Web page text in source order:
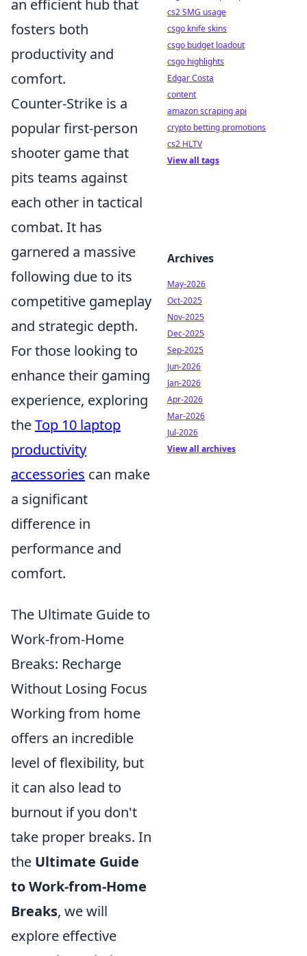
an efficient hub that
fosters both
productivity and
comfort.
Counter-Strike is a
popular first-person
shooter game that
pits teams against
each other in tactical
combat. It has
garnered a massive
following due to its
competitive gameplay
and strategic depth.
For those looking to
enhance their gaming
experience, exploring
theTop 10 laptop
productivity
accessories can make
a significant
difference in
performance and
comfort.
The Ultimate Guide to
Work-from-Home
Breaks: Recharge
Without Losing Focus
Working from home
offers an incredible
level of flexibility, but
it can also lead to
burnout if you don't
take proper breaks. In
the Ultimate Guide
to Work-from-Home
Breaks, we will
explore effective
cs2 SMG usage
csgo knife skins
csgo budget loadout
csgo highlights
Edgar Costa
content
amazon scraping api
crypto betting promotions
cs2 HLTV
View all tags
Archives
May-2026
Oct-2025
Nov-2025
Dec-2025
Sep-2025
Jun-2026
Jan-2026
Apr-2026
Mar-2026
Jul-2026
View all archives